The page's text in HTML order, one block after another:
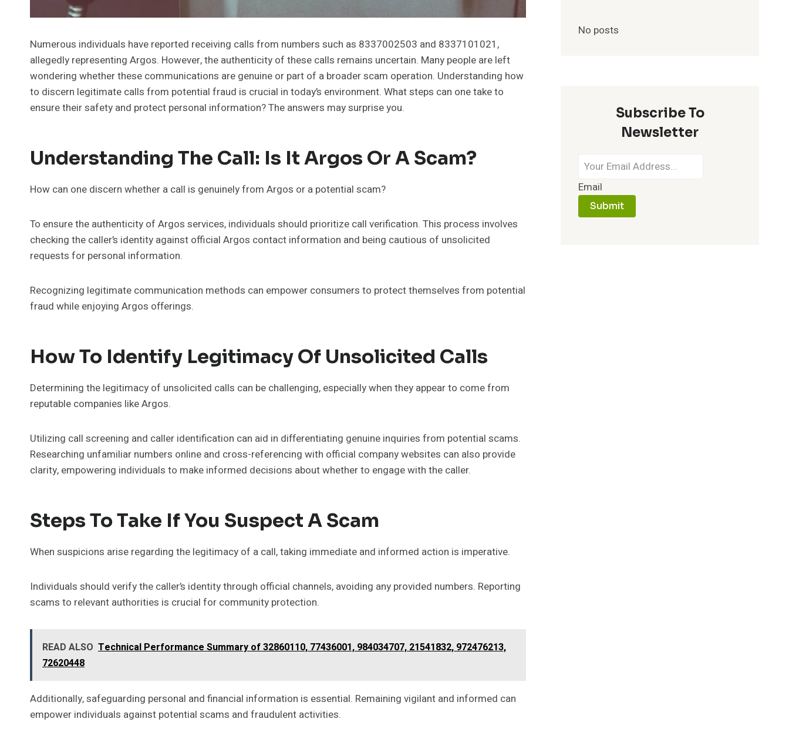
Numerous individuals have reported receiving calls from numbers such as 8337002503 and 8337101021,
allegedly representing Argos. However, the authenticity of these calls remains uncertain. Many people are left
wondering whether these communications are genuine or part of a broader scam operation. Understanding how
to discern legitimate calls from potential fraud is crucial in today’s environment. What steps can one take to
ensure their safety and protect personal information? The answers may surprise you.
Understanding The Call: Is It Argos Or A Scam?
How can one discern whether a call is genuinely from Argos or a potential scam?
To ensure the authenticity of Argos services, individuals should prioritize call verification. This process involves
checking the caller’s identity against official Argos contact information and being cautious of unsolicited
requests for personal information.
Recognizing legitimate communication methods can empower consumers to protect themselves from potential
fraud while enjoying Argos offerings.
How To Identify Legitimacy Of Unsolicited Calls
Determining the legitimacy of unsolicited calls can be challenging, especially when they appear to come from
reputable companies like Argos.
Utilizing call screening and caller identification can aid in differentiating genuine inquiries from potential scams.
Researching unfamiliar numbers online and cross-referencing with official company websites can also provide
clarity, empowering individuals to make informed decisions about whether to engage with the caller.
Steps To Take If You Suspect A Scam
When suspicions arise regarding the legitimacy of a call, taking immediate and informed action is imperative.
Individuals should verify the caller’s identity through official channels, avoiding any provided numbers. Reporting
scams to relevant authorities is crucial for community protection.
READ ALSO Technical Performance Summary of 32860110, 77436001, 984034707, 21541832, 972476213,
72620448
Additionally, safeguarding personal and financial information is essential. Remaining vigilant and informed can
empower individuals against potential scams and fraudulent activities.
No posts
Subscribe To
Newsletter
Email
Submit